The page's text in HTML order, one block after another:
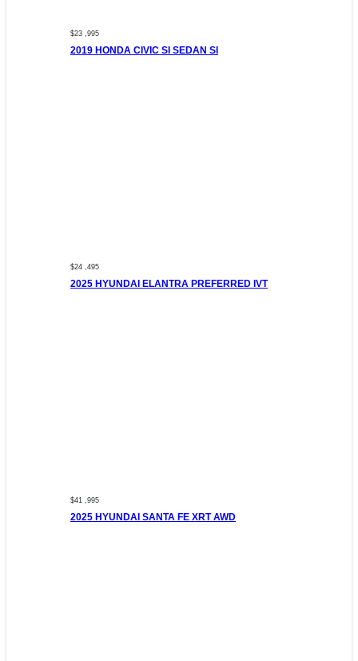
$23 ,995
2019 HONDA CIVIC SI SEDAN SI
$24 ,495
2025 HYUNDAI ELANTRA PREFERRED IVT
$41 ,995
2025 HYUNDAI SANTA FE XRT AWD